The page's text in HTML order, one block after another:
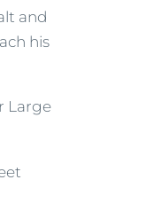
and
his
Large